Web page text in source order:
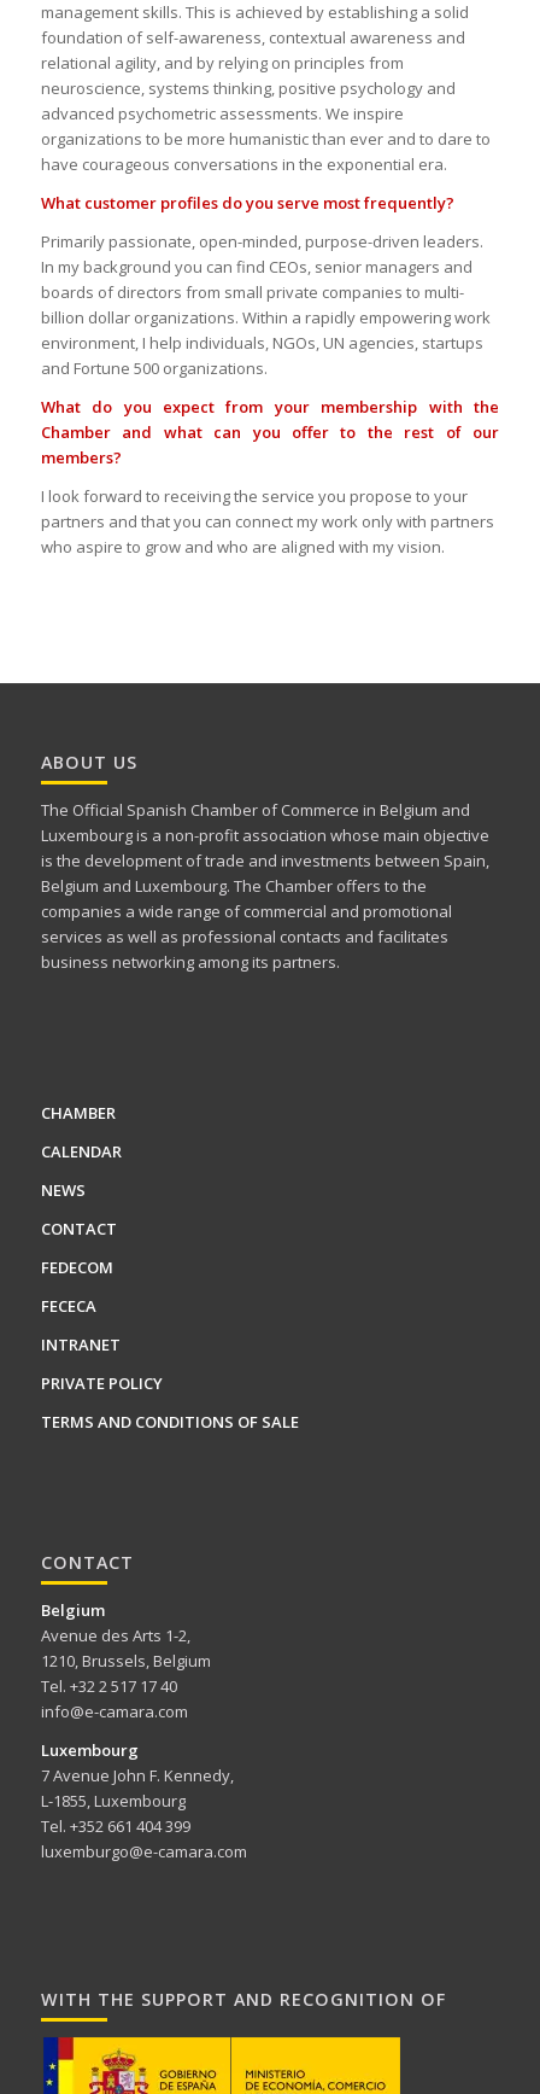
management skills. This is achieved by establishing a solid
foundation of self-awareness, contextual awareness and
relational agility, and by relying on principles from
neuroscience, systems thinking, positive psychology and
advanced psychometric assessments. We inspire
organizations to be more humanistic than ever and to dare to
have courageous conversations in the exponential era.
What customer profiles do you serve most frequently?
Primarily passionate, open-minded, purpose-driven leaders.
In my background you can find CEOs, senior managers and
boards of directors from small private companies to multi-
billion dollar organizations. Within a rapidly empowering work
environment, I help individuals, NGOs, UN agencies, startups
and Fortune 500 organizations.
What do you expect from your membership with the
Chamber and what can you offer to the rest of our
members?
I look forward to receiving the service you propose to your
partners and that you can connect my work only with partners
who aspire to grow and who are aligned with my vision.
ABOUT US
The Official Spanish Chamber of Commerce in Belgium and
Luxembourg is a non-profit association whose main objective
is the development of trade and investments between Spain,
Belgium and Luxembourg. The Chamber offers to the
companies a wide range of commercial and promotional
services as well as professional contacts and facilitates
business networking among its partners.
CHAMBER
CALENDAR
NEWS
CONTACT
FEDECOM
FECECA
INTRANET
PRIVATE POLICY
TERMS AND CONDITIONS OF SALE
CONTACT
Belgium
Avenue des Arts 1-2,
1210, Brussels, Belgium
Tel. +32 2 517 17 40
info@e-camara.com
Luxembourg
7 Avenue John F. Kennedy,
L-1855, Luxembourg
Tel. +352 661 404 399
luxemburgo@e-camara.com
WITH THE SUPPORT AND RECOGNITION OF